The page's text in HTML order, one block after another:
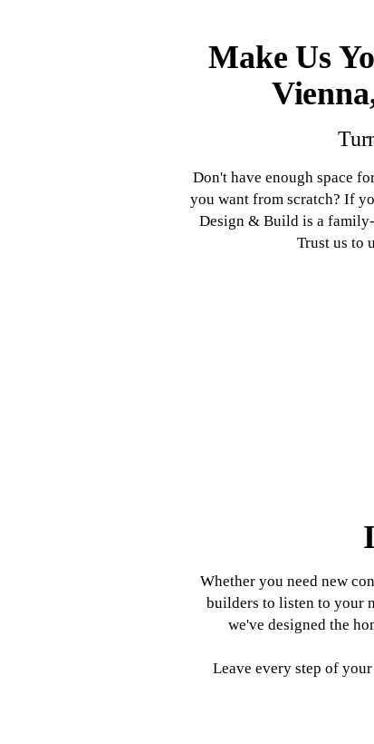
Make Us
Don't have enough space
you want from scratch? If
Design & Build is a
Trust us to
Whether you need new
builders to listen to your
we've designed the
Leave every step of